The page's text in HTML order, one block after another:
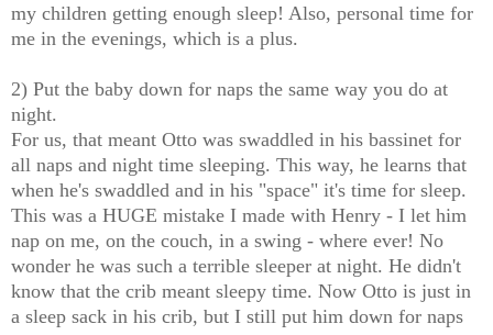
my children getting enough sleep! Also, personal time for
me in the evenings, which is a plus.
2) Put the baby down for naps the same way you do at
night.
For us, that meant Otto was swaddled in his bassinet for
all naps and night time sleeping. This way, he learns that
when he's swaddled and in his "space" it's time for sleep.
This was a HUGE mistake I made with Henry - I let him
nap on me, on the couch, in a swing - where ever! No
wonder he was such a terrible sleeper at night. He didn't
know that the crib meant sleepy time. Now Otto is just in
a sleep sack in his crib, but I still put him down for naps